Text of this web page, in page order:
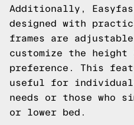
Additionally,
designed with
frames are
customize the height
preference. This
useful for
needs or those who
or lower bed.